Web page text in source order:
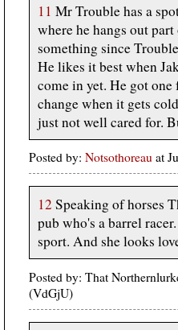
11 Mr Trouble has a
where he hangs out
something since
He likes it best when
come in yet. He got
change when it gets
just not well cared for.
Posted by: Notsothoreau at
12 Speaking of horses
pub who's a barrel
sport. And she looks
Posted by: That
(VdGjU)